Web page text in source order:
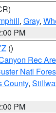
, Gray,
PM
()
Rec
Natl
County,
PM